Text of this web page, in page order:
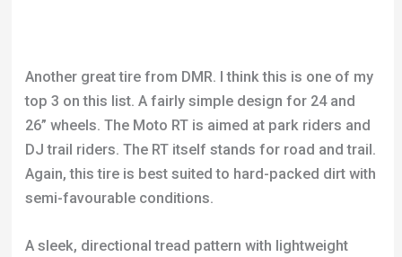
responsive ride. DMR have used a large volume
casing, reducing the likelihood of punctures when
you don’t land a jump the way you intended. We’ve all
done it so you know it’s a good feature.
The centre-line is made up of squares with slight
checkerboard shapes around either side. These